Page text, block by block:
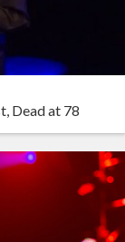
Dead at 78